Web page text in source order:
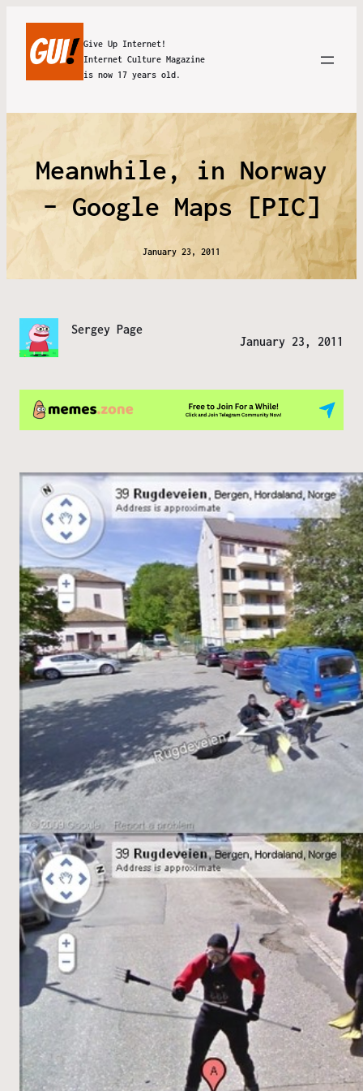
Give Up Internet!
Internet Culture Magazine
is now 17 years old.
Meanwhile, in Norway
– Google Maps [PIC]
January 23, 2011
Sergey Page
January 23, 2011